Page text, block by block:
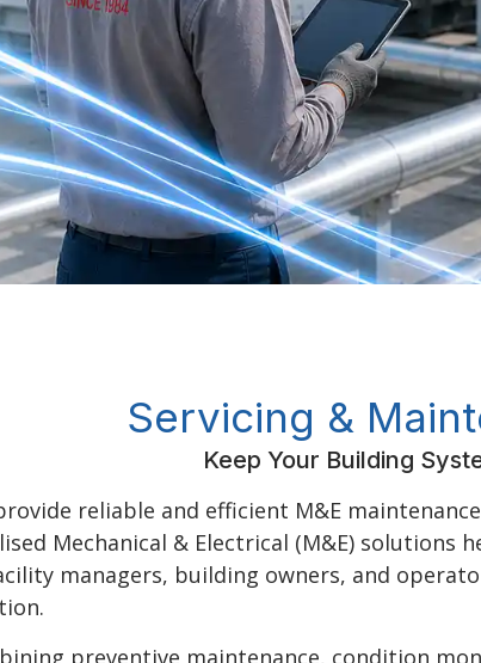
Servicing &
Keep Your Building
reliable and efficient M&E
Mechanical & Electrical (M&E)
managers, building owners, and
preventive maintenance, condition